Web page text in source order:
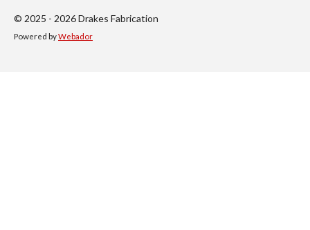
© 2025 - 2026 Drakes Fabrication
Powered byWebador